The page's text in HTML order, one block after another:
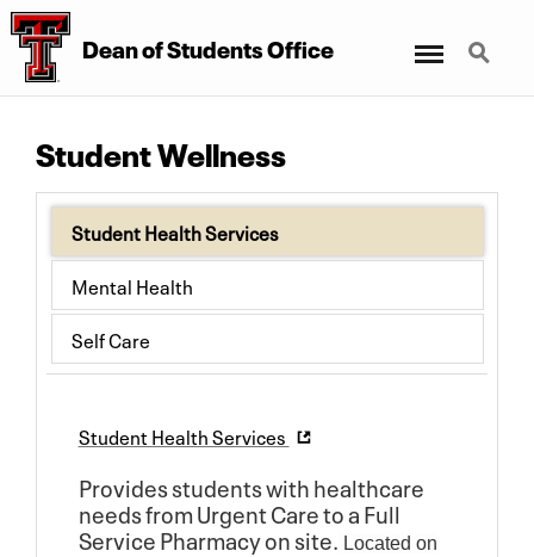
Dean of Students Office Search
Student Wellness
Student Health Services
Mental Health
Self Care
Student Health Services
Provides students with healthcare
needs from Urgent Care to a Full
Service Pharmacy on site. Located on